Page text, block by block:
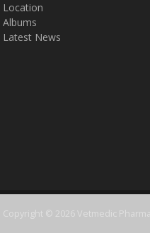
Location
Albums
Latest News
Copyright © 2026 Vetmedic